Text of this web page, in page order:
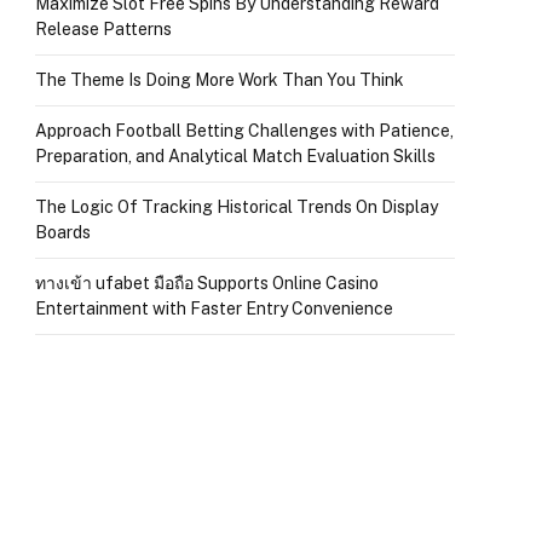
Release Patterns
The Theme Is Doing More Work Than You Think
Approach Football Betting Challenges with Patience,
Preparation, and Analytical Match Evaluation Skills
The Logic Of Tracking Historical Trends On Display
Boards
ทางเข้า ufabet มือถือ Supports Online Casino
Entertainment with Faster Entry Convenience